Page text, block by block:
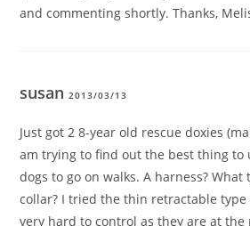
and commenting shortly. Thanks,
susan2013/03/13
Just got 2 8-year old rescue doxies
am trying to find out the best thing to
dogs to go on walks. A harness? What
collar? I tried the thin retractable type
very hard to control as they are at